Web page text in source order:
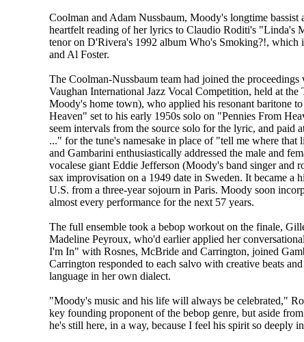
Coolman and Adam Nussbaum, Moody's longtime
heartfelt reading of her lyrics to Claudio Roditi's "Linda's
tenor on D'Rivera's 1992 album Who's Smoking?!, which
and Al Foster.
The Coolman-Nussbaum team had joined the
Vaughan International Jazz Vocal Competition, held at
Moody's home town), who applied his resonant baritone
Heaven" set to his early 1950s solo on "Pennies From
seem intervals from the source solo for the lyric, and
..." for the tune's namesake in place of "tell me where
and Gambarini enthusiastically addressed the male and
vocalese giant Eddie Jefferson (Moody's band singer and
sax improvisation on a 1949 date in Sweden. It became
U.S. from a three-year sojourn in Paris. Moody soon
almost every performance for the next 57 years.
The full ensemble took a bebop workout on the finale,
Madeline Peyroux, who'd earlier applied her
I'm In" with Rosnes, McBride and Carrington, joined
Carrington responded to each salvo with creative beats
language in her own dialect.
"Moody's music and his life will always be celebrated,"
key founding proponent of the bebop genre, but aside
he's still here, in a way, because I feel his spirit so